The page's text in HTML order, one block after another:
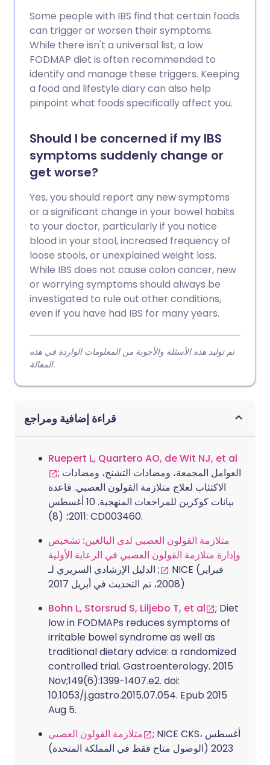
Some people with IBS find that certain foods
can trigger or worsen their symptoms.
While there isn't a universal list, a low
FODMAP diet is often recommended to
identify and manage these triggers. Keeping
a food and lifestyle diary can also help
pinpoint what foods specifically affect you.
Should I be concerned if my IBS
symptoms suddenly change or
get worse?
Yes, you should report any new symptoms
or a significant change in your bowel habits
to your doctor, particularly if you notice
blood in your stool, increased frequency of
loose stools, or unexplained weight loss.
While IBS does not cause colon cancer, new
or worrying symptoms should always be
investigated to rule out other conditions,
even if you have had IBS for many years.
تم توليد هذه الأسئلة والأجوبة من المعلومات الواردة في هذه
المقالة.
قراءة إضافية ومراجع
Ruepert L, Quartero AO, de Wit NJ, et al
; العوامل المجمعة، ومضادات التشنج، ومضادات
الاكتئاب لعلاج متلازمة القولون العصبي. قاعدة
بيانات كوكرين للمراجعات المنهجية. 10 أغسطس
2011؛ (8): CD003460.
متلازمة القولون العصبي لدى البالغين: تشخيص
وإدارة متلازمة القولون العصبي في الرعاية الأولية
; الدليل الإرشادي السريري لـ NICE (فبراير
2008، تم التحديث في أبريل 2017)
Bohn L, Storsrud S, Liljebo T, et al
; Diet
low in FODMAPs reduces symptoms of
irritable bowel syndrome as well as
traditional dietary advice: a randomized
controlled trial. Gastroenterology. 2015
Nov;149(6):1399-1407.e2. doi:
10.1053/j.gastro.2015.07.054. Epub 2015
Aug 5.
متلازمة القولون العصبي
; NICE CKS، أغسطس
2023 (الوصول متاح فقط في المملكة المتحدة)